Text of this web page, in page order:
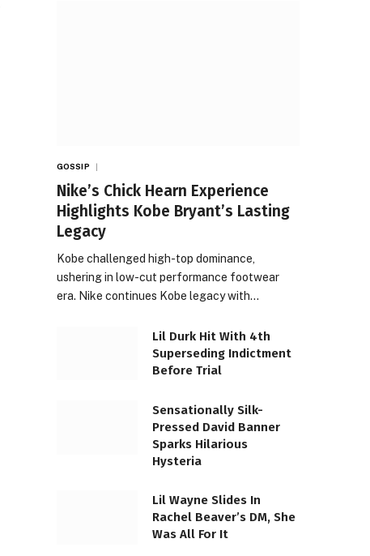
GOSSIP
Nike’s Chick Hearn Experience
Highlights Kobe Bryant’s Lasting
Legacy
Kobe challenged high-top dominance,
ushering in low-cut performance footwear
era. Nike continues Kobe legacy with…
Lil Durk Hit With 4th
Superseding Indictment
Before Trial
Sensationally Silk-
Pressed David Banner
Sparks Hilarious
Hysteria
Lil Wayne Slides In
Rachel Beaver’s DM, She
Was All For It